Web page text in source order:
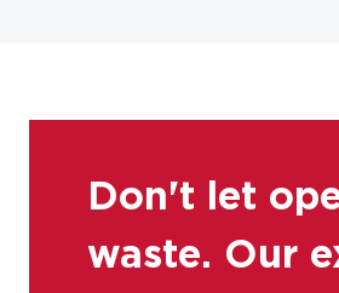
Don't let
waste. Our